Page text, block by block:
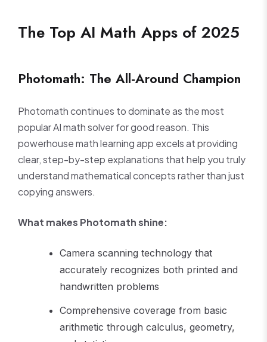
The Top AI Math Apps of 2025
Photomath: The All-Around Champion
Photomath continues to dominate as the most
popular AI math solver for good reason. This
powerhouse math learning app excels at providing
clear, step-by-step explanations that help you truly
understand mathematical concepts rather than just
copying answers.
What makes Photomath shine:
Camera scanning technology that
accurately recognizes both printed and
handwritten problems
Comprehensive coverage from basic
arithmetic through calculus, geometry,